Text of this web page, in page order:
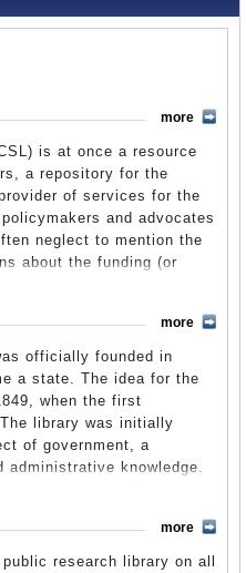
is at once a resource
a repository for the
of services for the
and advocates
neglect to mention the
about the funding (or
In 2011, proposed cuts to
into a $29.4 million
The CSL also publishes
matters as part of its role
grants to cultural
history.
more
officially founded in
a state. The idea for the
when the first
library was initially
of government, a
administrative knowledge.
mind, and the nascent
Committee on the State
more
research library on all
more